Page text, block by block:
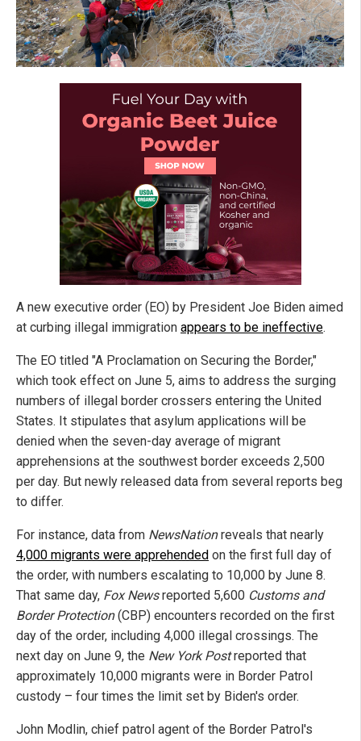
A new executive order (EO) by President Joe Biden aimed
at curbing illegal immigration appears to be ineffective.
The EO titled "A Proclamation on Securing the Border,"
which took effect on June 5, aims to address the surging
numbers of illegal border crossers entering the United
States. It stipulates that asylum applications will be
denied when the seven-day average of migrant
apprehensions at the southwest border exceeds 2,500
per day. But newly released data from several reports beg
to differ.
For instance, data from NewsNationreveals that nearly
4,000 migrants were apprehended on the first full day of
the order, with numbers escalating to 10,000 by June 8.
That same day, Fox Newsreported 5,600 Customs and
Border Protection(CBP) encounters recorded on the first
day of the order, including 4,000 illegal crossings. The
next day on June 9, the New York Postreported that
approximately 10,000 migrants were in Border Patrol
custody – four times the limit set by Biden's order.
John Modlin, chief patrol agent of the Border Patrol's